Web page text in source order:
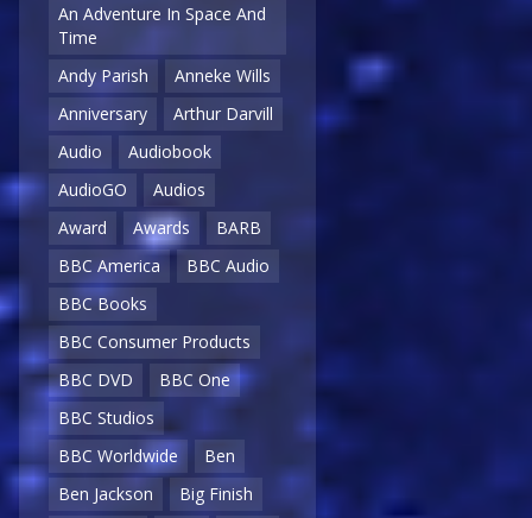
An Adventure In Space And
Time
Andy Parish
Anneke Wills
Anniversary
Arthur Darvill
Audio
Audiobook
AudioGO
Audios
Award
Awards
BARB
BBC America
BBC Audio
BBC Books
BBC Consumer Products
BBC DVD
BBC One
BBC Studios
BBC Worldwide
Ben
Ben Jackson
Big Finish